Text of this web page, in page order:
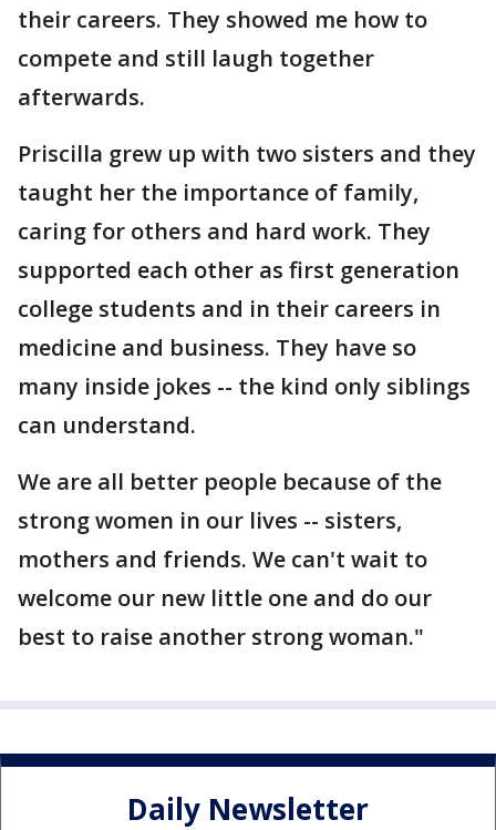
their careers. They showed me how to
compete and still laugh together
afterwards.
Priscilla grew up with two sisters and they
taught her the importance of family,
caring for others and hard work. They
supported each other as first generation
college students and in their careers in
medicine and business. They have so
many inside jokes -- the kind only siblings
can understand.
We are all better people because of the
strong women in our lives -- sisters,
mothers and friends. We can't wait to
welcome our new little one and do our
best to raise another strong woman."
Daily Newsletter